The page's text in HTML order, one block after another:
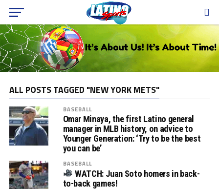
ALL POSTS TAGGED "NEW YORK METS"
BASEBALL
Omar Minaya, the first Latino general
manager in MLB history, on advice to
Younger Generation: ‘Try to be the best
you can be’
BASEBALL
WATCH: Juan Soto homers in back-
to-back games!